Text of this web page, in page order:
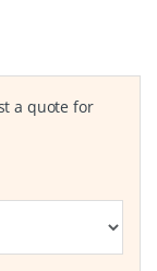
a quote for